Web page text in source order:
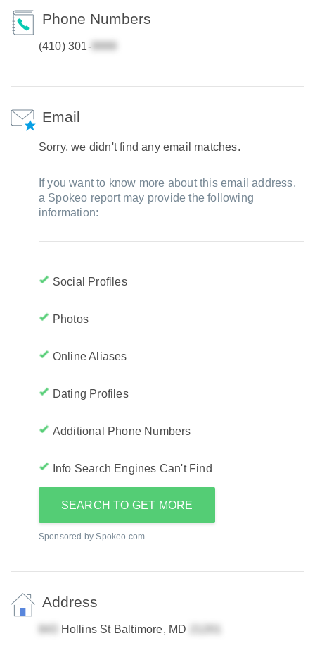
Phone Numbers
(410) 301-
Email
Sorry, we didn't find any email matches.
If you want to know more about this email address,
a Spokeo report may provide the following
information:
Social Profiles
Photos
Online Aliases
Dating Profiles
Additional Phone Numbers
Info Search Engines Can't Find
SEARCH TO GET MORE
Sponsored by Spokeo.com
Address
Hollins St Baltimore, MD